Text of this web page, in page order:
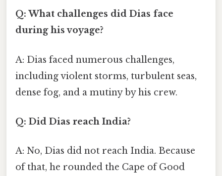
Q: What challenges did Dias face
during his voyage?
A: Dias faced numerous challenges,
including violent storms, turbulent seas,
dense fog, and a mutiny by his crew.
Q: Did Dias reach India?
A: No, Dias did not reach India. Because
of that, he rounded the Cape of Good